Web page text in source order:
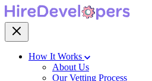
How It Works
About Us
Our Vetting Process